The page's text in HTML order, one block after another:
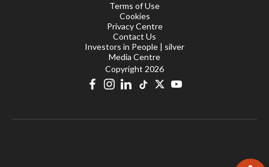
Terms of Use
Cookies
Privacy Centre
Contact Us
Investors in People | silver
Media Centre
Copyright 2026